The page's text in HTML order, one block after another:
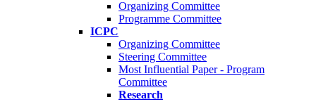
Organizing Committee
Programme Committee
ICPC
Organizing Committee
Steering Committee
Most Influential Paper - Program
Committee
Research